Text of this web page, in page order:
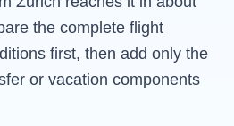
the complete flight
first, then add only the
or vacation components